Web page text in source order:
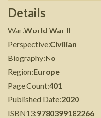
Details
War:World War II
Perspective:Civilian
Biography:No
Region:Europe
Page Count:401
Published Date:2020
ISBN13:9780399182266